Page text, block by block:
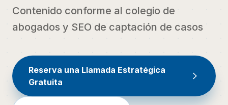
Contenido conforme al colegio de
abogados y SEO de captación de casos
Reserva una Llamada Estratégica
Gratuita